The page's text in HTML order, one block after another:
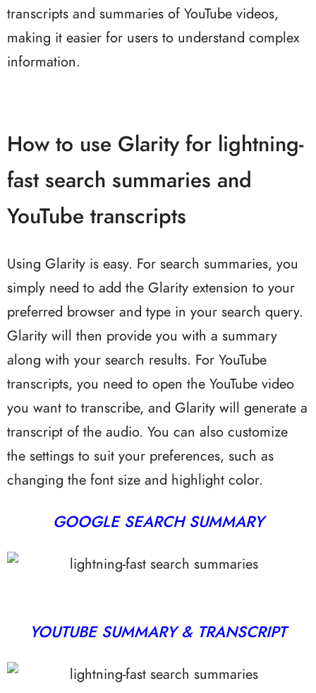
transcripts and summaries of YouTube videos,
making it easier for users to understand complex
information.
How to use Glarity for lightning-
fast search summaries and
YouTube transcripts
Using Glarity is easy. For search summaries, you
simply need to add the Glarity extension to your
preferred browser and type in your search query.
Glarity will then provide you with a summary
along with your search results. For YouTube
transcripts, you need to open the YouTube video
you want to transcribe, and Glarity will generate a
transcript of the audio. You can also customize
the settings to suit your preferences, such as
changing the font size and highlight color.
GOOGLE SEARCH SUMMARY
YOUTUBE SUMMARY & TRANSCRIPT